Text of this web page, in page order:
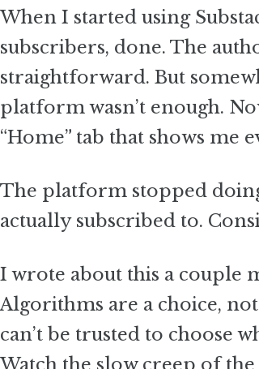
When I started using
subscribers, done. The
straightforward. But
platform wasn’t enough.
“Home” tab that shows me
The platform stopped
actually subscribed to.
I wrote about this a couple
Algorithms are a choice,
can’t be trusted to choose
Watch the slow creep of